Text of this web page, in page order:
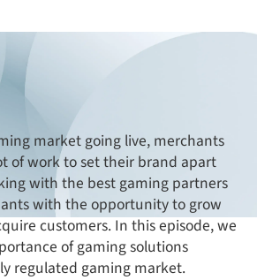
market going live, merchants
of work to set their brand apart
with the best gaming partners
with the opportunity to grow
customers. In this episode, we
of gaming solutions
regulated gaming market.